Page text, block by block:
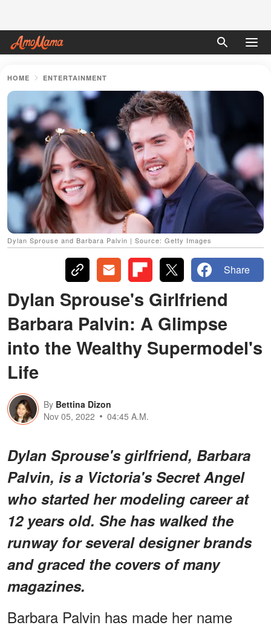
HOME ENTERTAINMENT
Dylan Sprouse and Barbara Palvin | Source: Getty Images
Share
Dylan Sprouse's Girlfriend
Barbara Palvin: A Glimpse
into the Wealthy Supermodel's
Life
By Bettina Dizon
Nov 05, 2022
04:45 A.M.
Dylan Sprouse's girlfriend, Barbara
Palvin, is a Victoria's Secret Angel
who started her modeling career at
12 years old. She has walked the
runway for several designer brands
and graced the covers of many
magazines.
Barbara Palvin has made her name